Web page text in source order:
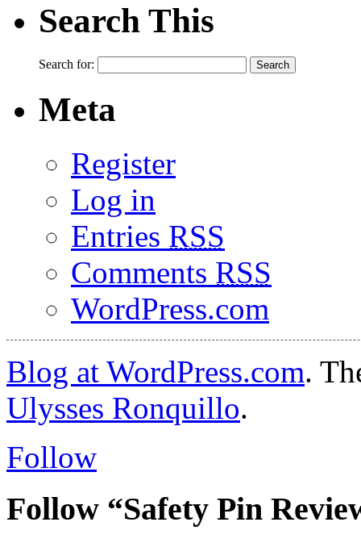
Search This
Search for:
Meta
Register
Log in
Entries RSS
Comments RSS
WordPress.com
Blog at WordPress.com.
Ulysses Ronquillo.
Follow
Follow “Safety Pin